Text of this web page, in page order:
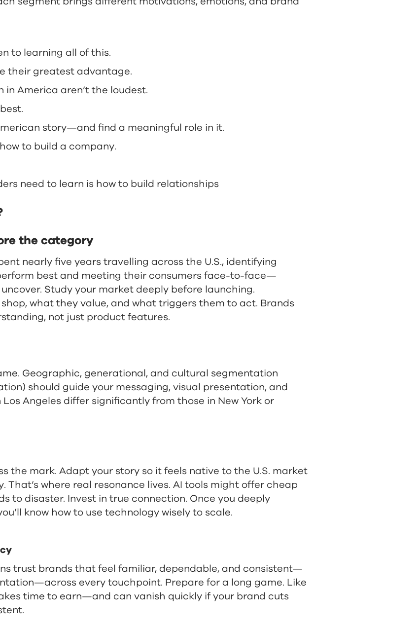
to learning all of this.
their greatest advantage.
in America aren’t the loudest.
story—and find a meaningful role in it.
to build a company.
need to learn is how to build relationships
the category
nearly five years travelling across the U.S., identifying
best and meeting their consumers face-to-face—
Study your market deeply before launching.
what they value, and what triggers them to act. Brands
not just product features.
Geographic, generational, and cultural segmentation
should guide your messaging, visual presentation, and
Angeles differ significantly from those in New York or
the mark. Adapt your story so it feels native to the U.S. market
where real resonance lives. AI tools might offer cheap
to disaster. Invest in true connection. Once you deeply
know how to use technology wisely to scale.
trust brands that feel familiar, dependable, and consistent—
every touchpoint. Prepare for a long game. Like
time to earn—and can vanish quickly if your brand cuts